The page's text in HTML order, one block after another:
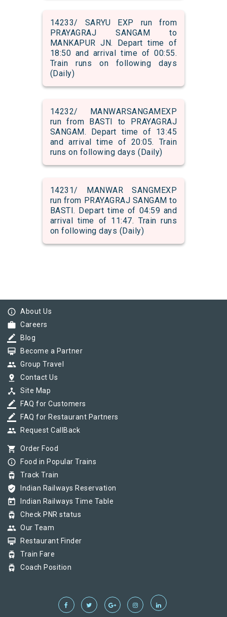
14233/ SARYU EXP run from
PRAYAGRAJ SANGAM to
MANKAPUR JN. Depart time of
18:50 and arrival time of 00:55.
Train runs on following days
(Daily)
14232/ MANWARSANGAMEXP
run from BASTI to PRAYAGRAJ
SANGAM. Depart time of 13:45
and arrival time of 20:05. Train
runs on following days (Daily)
14231/ MANWAR SANGMEXP
run from PRAYAGRAJ SANGAM to
BASTI. Depart time of 04:59 and
arrival time of 11:47. Train runs
on following days (Daily)
info_outline About Us
work Careers
border_color Blog
card_membership Become a Partner
group Group Travel
pin_drop Contact Us
device_hub Site Map
border_color FAQ for Customers
border_color FAQ for Restaurant Partners
group Request CallBack
shopping_cart Order Food
info_outline Food in Popular Trains
tram Track Train
verified_user Indian Railways Reservation
today Indian Railways Time Table
tram Check PNR status
group Our Team
card_membership Restaurant Finder
tram Train Fare
tram Coach Position